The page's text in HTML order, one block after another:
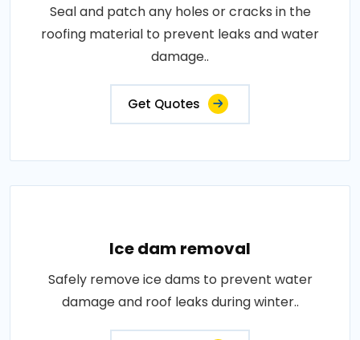
Seal and patch any holes or cracks in the
roofing material to prevent leaks and water
damage..
Get Quotes
Ice dam removal
Safely remove ice dams to prevent water
damage and roof leaks during winter..